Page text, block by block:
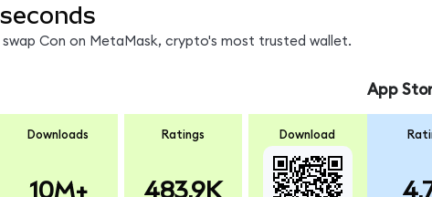
swap Con on MetaMask, crypto's most trusted wallet.
Downloads
10M+
Ratings
483.9K
Download
App